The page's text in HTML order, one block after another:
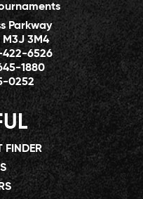
Parkway
M3J 3M4
422-6526
1880
0252
FINDER